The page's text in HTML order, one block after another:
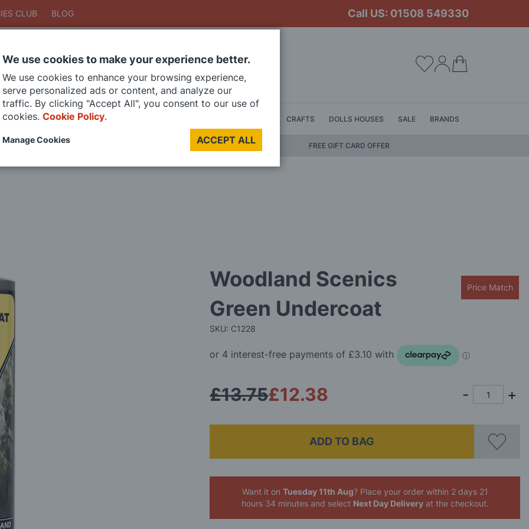
CLUB BLOG Call US: 01508 549330
SearchSearch
DIE CAST MODELS PAINTS CRAFTS DOLLS HOUSES SALE BRANDS
FREE GIFT CARD OFFER
Woodland Scenics
Green Undercoat
SKU: C1228
Price Match
£12.38
£13.75
ADD TO BAG
Want it on Tuesday 11th Aug? Place your order within 2 days 21
hours 34 minutes and select Next Day Deliveryat the checkout.
We use cookies to make your experience better.
We use cookies to enhance your browsing experience,
serve personalized ads or content, and analyze our
traffic. By clicking "Accept All", you consent to our use of
cookies. Cookie Policy.
ACCEPT ALL
Manage Cookies